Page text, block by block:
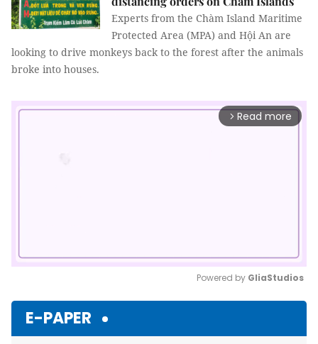
Experts from the Chàm Island Maritime
Protected Area (MPA) and Hội An are
looking to drive monkeys back to the forest after the animals
broke into houses.
arrow_forward_ios Read more
Powered by GliaStudios
E-PAPER